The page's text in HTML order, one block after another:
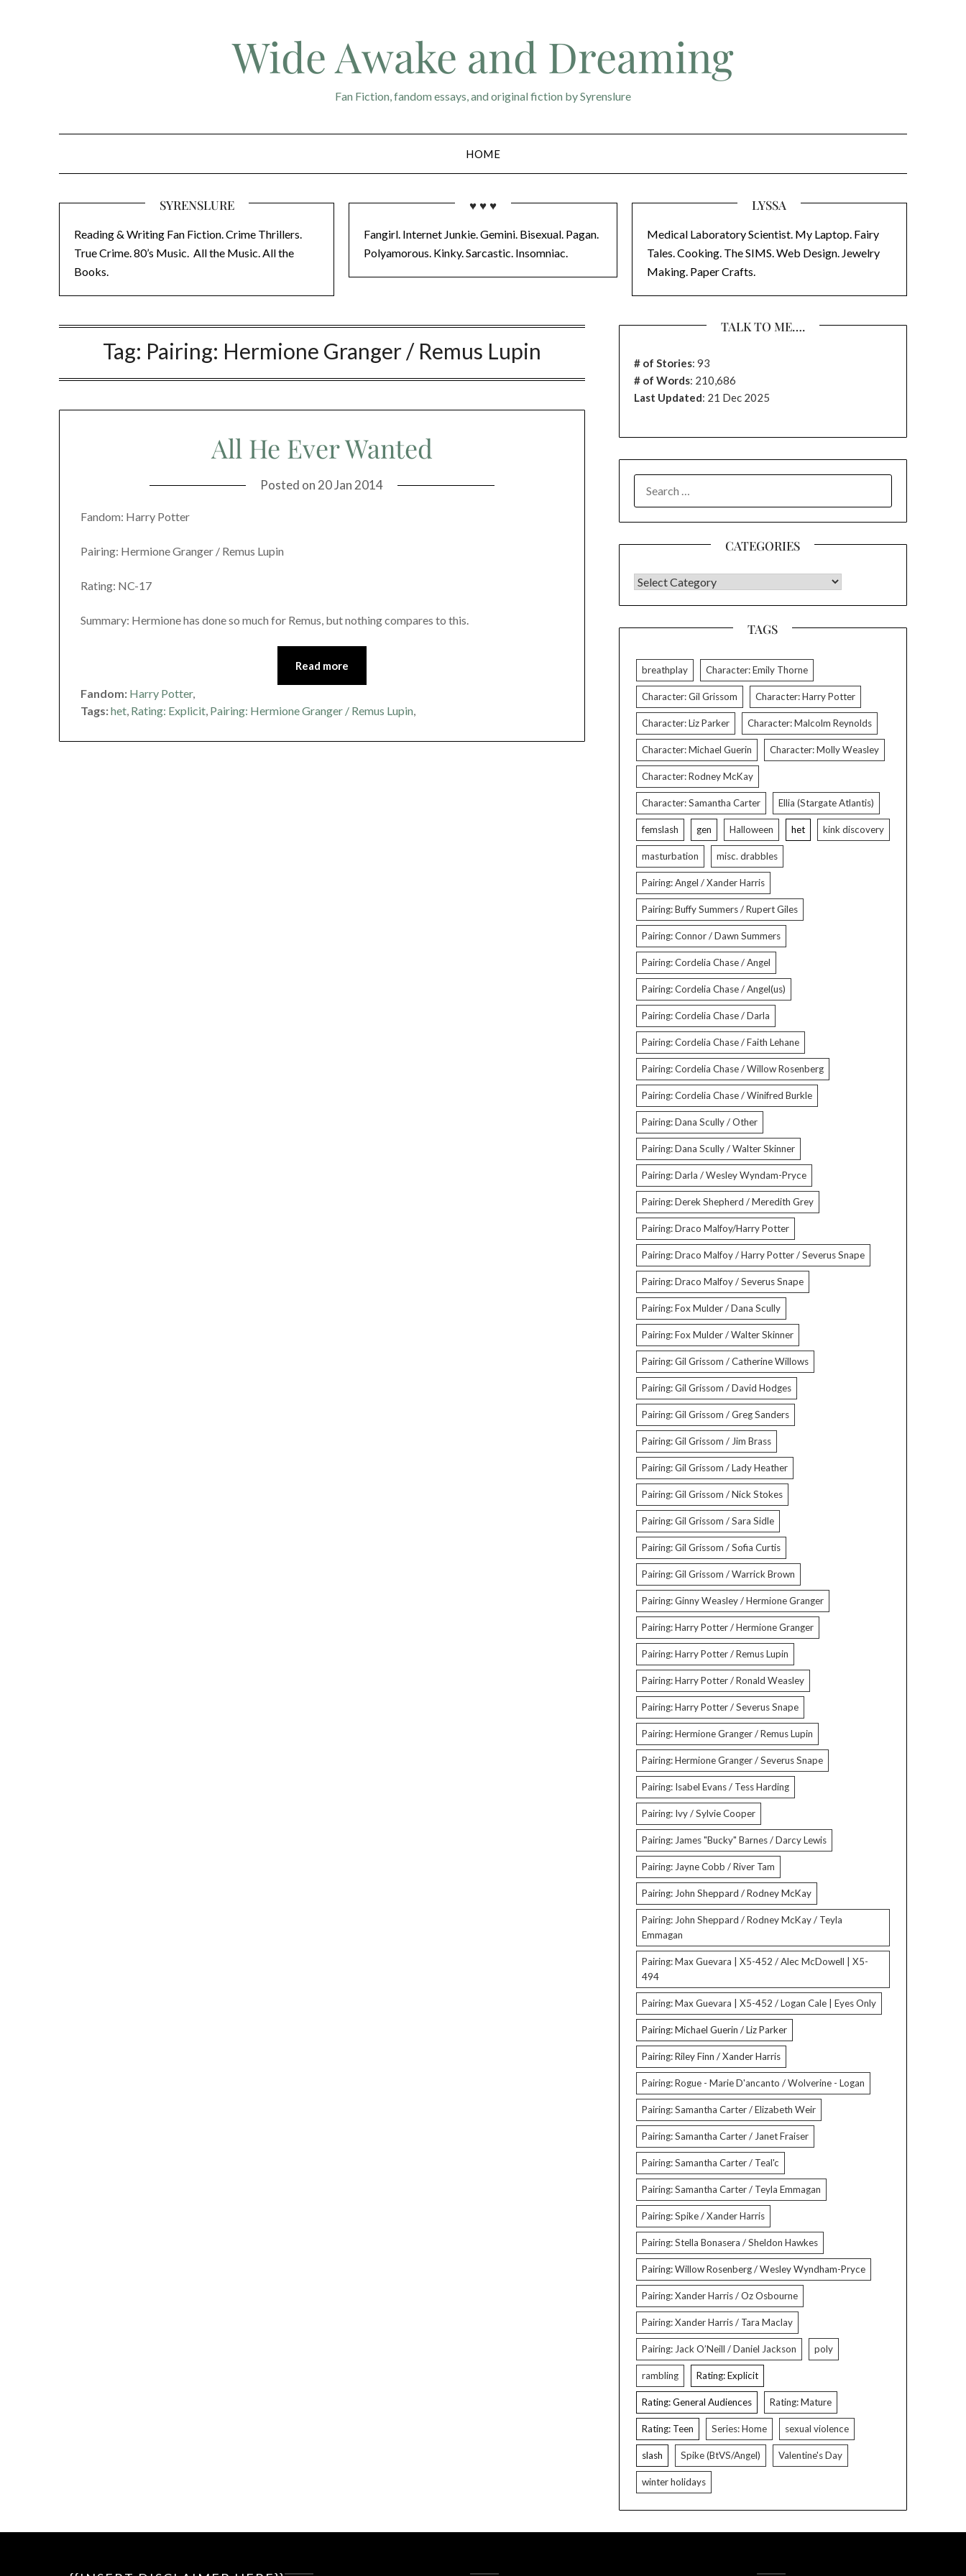
Wide Awake and Dreaming
Fan Fiction, fandom essays, and original fiction by Syrenslure
HOME
SYRENSLURE
Reading & Writing Fan Fiction. Crime Thrillers.
True Crime. 80’s Music. All the Music. All the
Books.
♥ ♥ ♥
Fangirl. Internet Junkie. Gemini. Bisexual. Pagan.
Polyamorous. Kinky. Sarcastic. Insomniac.
LYSSA
Medical Laboratory Scientist. My Laptop. Fairy
Tales. Cooking. The SIMS. Web Design. Jewelry
Making. Paper Crafts.
Tag: Pairing: Hermione Granger / Remus Lupin
All He Ever Wanted
Posted on20 Jan 2014
Fandom: Harry Potter
Pairing: Hermione Granger / Remus Lupin
Rating: NC-17
Summary: Hermione has done so much for Remus, but nothing compares to this.
Read more
Fandom: Harry Potter,
Tags:het, Rating: Explicit, Pairing: Hermione Granger / Remus Lupin,
TALK TO ME….
# of Stories: 93
# of Words: 210,686
Last Updated: 21 Dec 2025
FOR:
CATEGORIES
CATEGORIES
TAGS
breathplay Character: Emily Thorne
Character: Gil Grissom Character: Harry Potter
Character: Liz Parker Character: Malcolm Reynolds
Character: Michael Guerin Character: Molly Weasley
Character: Rodney McKay
Character: Samantha Carter Ellia (Stargate Atlantis)
femslash gen Halloween het kink discovery
masturbation misc. drabbles
Pairing: Angel / Xander Harris
Pairing: Buffy Summers / Rupert Giles
Pairing: Connor / Dawn Summers
Pairing: Cordelia Chase / Angel
Pairing: Cordelia Chase / Angel(us)
Pairing: Cordelia Chase / Darla
Pairing: Cordelia Chase / Faith Lehane
Pairing: Cordelia Chase / Willow Rosenberg
Pairing: Cordelia Chase / Winifred Burkle
Pairing: Dana Scully / Other
Pairing: Dana Scully / Walter Skinner
Pairing: Darla / Wesley Wyndam-Pryce
Pairing: Derek Shepherd / Meredith Grey
Pairing: Draco Malfoy/Harry Potter
Pairing: Draco Malfoy / Harry Potter / Severus Snape
Pairing: Draco Malfoy / Severus Snape
Pairing: Fox Mulder / Dana Scully
Pairing: Fox Mulder / Walter Skinner
Pairing: Gil Grissom / Catherine Willows
Pairing: Gil Grissom / David Hodges
Pairing: Gil Grissom / Greg Sanders
Pairing: Gil Grissom / Jim Brass
Pairing: Gil Grissom / Lady Heather
Pairing: Gil Grissom / Nick Stokes
Pairing: Gil Grissom / Sara Sidle
Pairing: Gil Grissom / Sofia Curtis
Pairing: Gil Grissom / Warrick Brown
Pairing: Ginny Weasley / Hermione Granger
Pairing: Harry Potter / Hermione Granger
Pairing: Harry Potter / Remus Lupin
Pairing: Harry Potter / Ronald Weasley
Pairing: Harry Potter / Severus Snape
Pairing: Hermione Granger / Remus Lupin
Pairing: Hermione Granger / Severus Snape
Pairing: Isabel Evans / Tess Harding
Pairing: Ivy / Sylvie Cooper
Pairing: James "Bucky" Barnes / Darcy Lewis
Pairing: Jayne Cobb / River Tam
Pairing: John Sheppard / Rodney McKay
Pairing: John Sheppard / Rodney McKay / Teyla
Emmagan
Pairing: Max Guevara | X5-452 / Alec McDowell | X5-
494
Pairing: Max Guevara | X5-452 / Logan Cale | Eyes Only
Pairing: Michael Guerin / Liz Parker
Pairing: Riley Finn / Xander Harris
Pairing: Rogue - Marie D'ancanto / Wolverine - Logan
Pairing: Samantha Carter / Elizabeth Weir
Pairing: Samantha Carter / Janet Fraiser
Pairing: Samantha Carter / Teal'c
Pairing: Samantha Carter / Teyla Emmagan
Pairing: Spike / Xander Harris
Pairing: Stella Bonasera / Sheldon Hawkes
Pairing: Willow Rosenberg / Wesley Wyndham-Pryce
Pairing: Xander Harris / Oz Osbourne
Pairing: Xander Harris / Tara Maclay
Pairing: Jack O’Neill / Daniel Jackson poly
rambling Rating: Explicit
Rating: General Audiences Rating: Mature
Rating: Teen Series: Home sexual violence
slash Spike (BtVS/Angel) Valentine's Day
winter holidays